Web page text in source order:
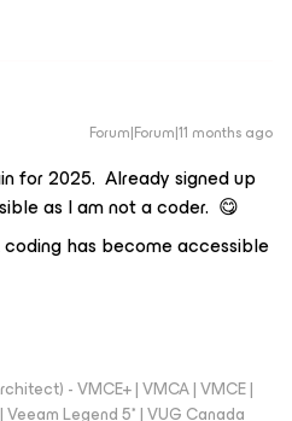
Forum|Forum|11 months ago
for 2025. Already signed up
as I am not a coder. 😋
has become accessible
- VMCE+ | VMCA | VMCE |
Veeam Legend 5* | VUG Canada